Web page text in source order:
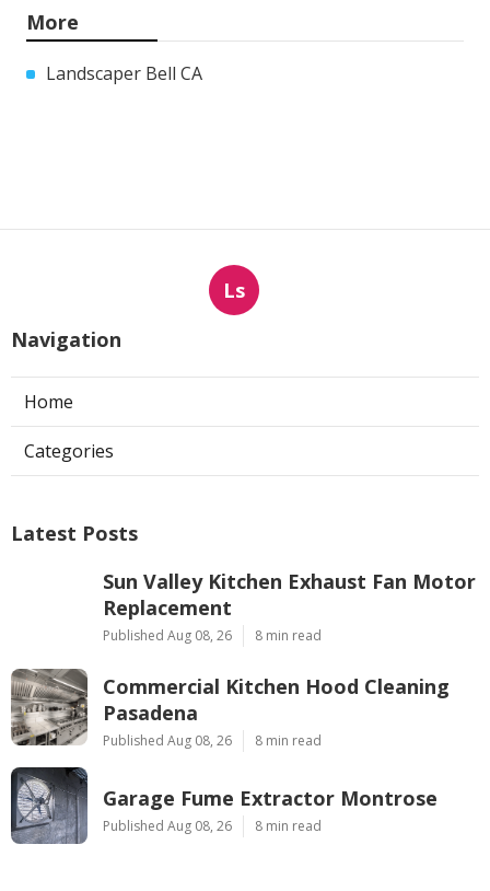
More
Landscaper Bell CA
Ls
Navigation
Home
Categories
Latest Posts
Sun Valley Kitchen Exhaust Fan Motor
Replacement
Published Aug 08, 26 8 min read
Commercial Kitchen Hood Cleaning
Pasadena
Published Aug 08, 26 8 min read
Garage Fume Extractor Montrose
Published Aug 08, 26 8 min read